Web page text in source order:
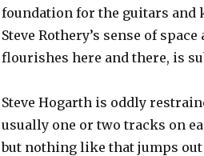
foundation for the guitars and
Steve Rothery’s sense of
flourishes here and there, is
Steve Hogarth is oddly
usually one or two tracks on
but nothing like that jumps